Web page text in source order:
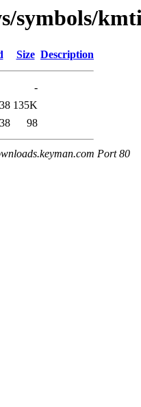
symbols/
Size Description
-
135K
98
Port 80